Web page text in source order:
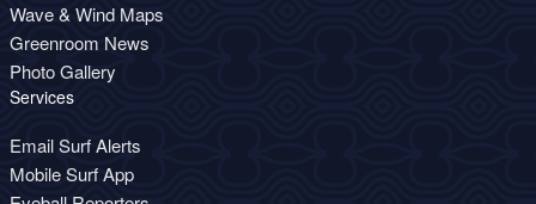
Wave & Wind Maps
Greenroom News
Photo Gallery
Services
Email Surf Alerts
Mobile Surf App